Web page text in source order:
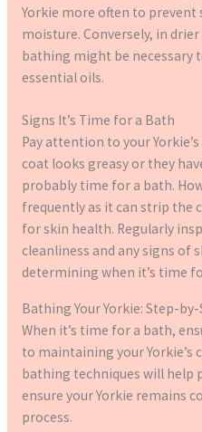
Yorkie more often to prevent
moisture. Conversely, in
bathing might be necessary
essential oils.
Signs It’s Time for a Bath
Pay attention to your
coat looks greasy or they
probably time for a bath.
frequently as it can strip the
for skin health. Regularly
cleanliness and any signs of
determining when it’s time
Bathing Your Yorkie: Step-by-
When it’s time for a bath,
to maintaining your Yorkie’s
bathing techniques will help
ensure your Yorkie remains
process.